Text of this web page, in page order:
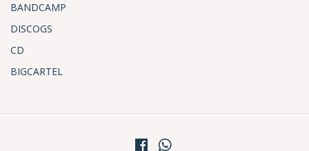
BANDCAMP
DISCOGS
CD
BIGCARTEL